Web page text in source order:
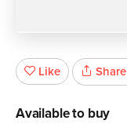
Like Share
Available to buy